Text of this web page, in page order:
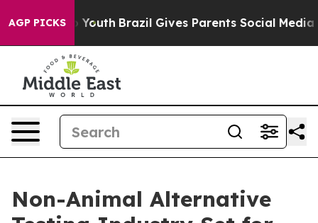
AGP PICKS
to Youth Brazil Gives Parents Social Media
Non-Animal Alternative